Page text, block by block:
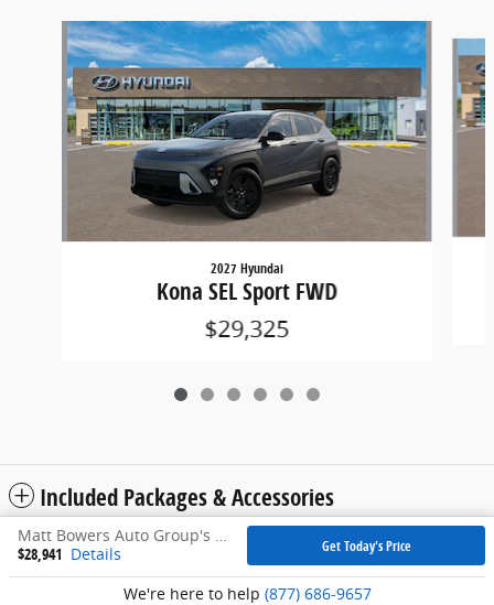
Slide 1 of 6
2027 Hyundai
Kona SEL Sport FWD
$29,325
Included Packages & Accessories
Matt Bowers Auto Group's Price
$28,941 Details Get Today's Price
We're here to help (877) 686-9657